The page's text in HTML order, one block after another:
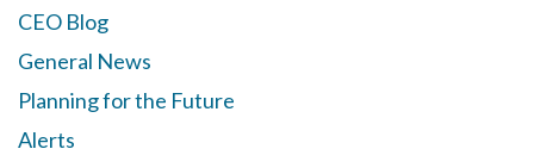
CEO Blog
General News
Planning for the Future
Alerts